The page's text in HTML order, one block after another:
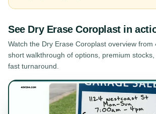
See Dry Erase Coroplastin
Watch the Dry Erase Coroplast overview from
short walkthrough of options, premium
fast turnaround.